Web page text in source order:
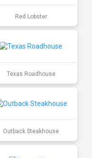
Red Lobster
Texas Roadhouse
Outback Steakhouse